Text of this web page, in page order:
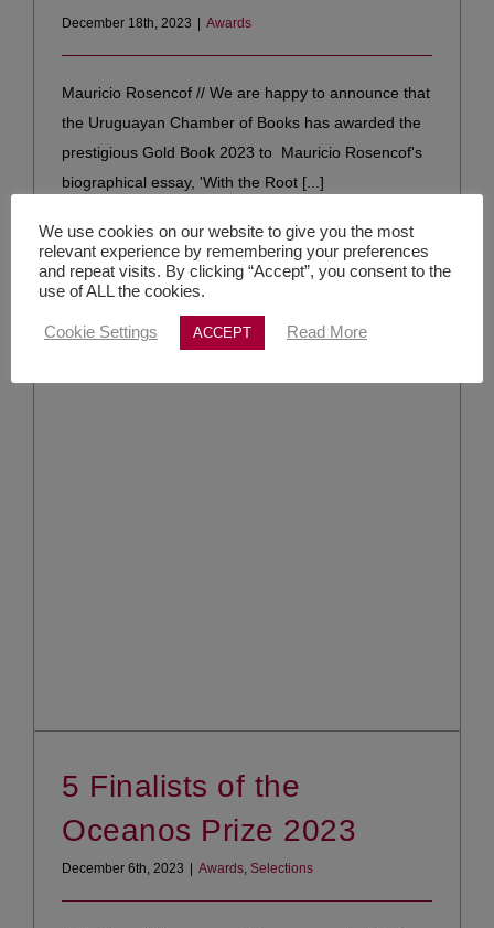
December 18th, 2023 Awards
Mauricio Rosencof // We are happy to announce that
the Uruguayan Chamber of Books has awarded the
prestigious Gold Book 2023 to Mauricio Rosencof's
biographical essay, 'With the Root [...]
Read More
5 Finalists of the
Oceanos Prize 2023
December 6th, 2023 Awards, Selections
We use cookies on our website to give you the most
relevant experience by remembering your preferences
and repeat visits. By clicking “Accept”, you consent to the
use of ALL the cookies.
Cookie Settings ACCEPT Read More